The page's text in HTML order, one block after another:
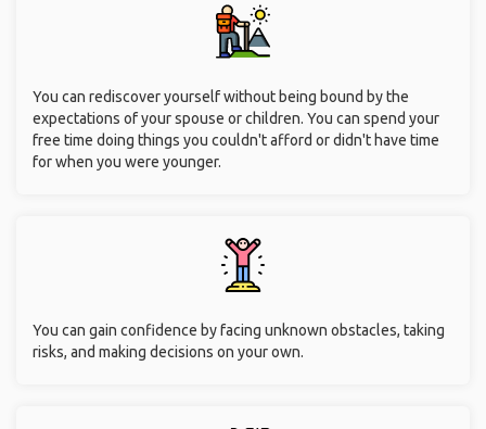
You can rediscover yourself without being bound by the
expectations of your spouse or children. You can spend your
free time doing things you couldn't afford or didn't have time
for when you were younger.
You can gain confidence by facing unknown obstacles, taking
risks, and making decisions on your own.